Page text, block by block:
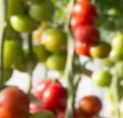
Vertical Farming in the
UAE: Cultivating a
Sustainable Future
Jun 29, 2024